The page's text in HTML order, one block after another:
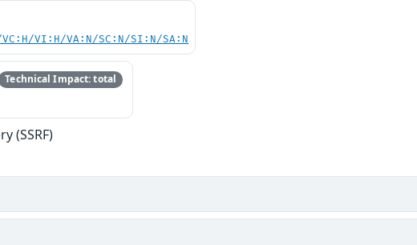
VI:H/VA:N/SC:N/SI:N/SA:N
Technical Impact: total
(SSRF)